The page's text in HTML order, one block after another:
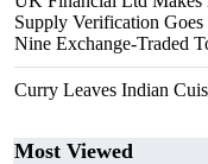
Supply Verification
Nine Exchange-Traded
Curry Leaves Indian
Most Viewed